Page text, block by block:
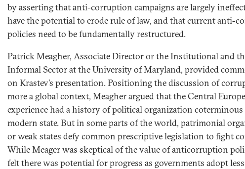
by asserting that anti-corruption campaigns are largely
have the potential to erode rule of law, and that current anti-
policies need to be fundamentally restructured.
Patrick Meagher, Associate Director or the Institutional and
Informal Sector at the University of Maryland, provided
on Krastev’s presentation. Positioning the discussion of
more a global context, Meagher argued that the Central
experience had a history of political organization
modern state. But in some parts of the world, patrimonial
or weak states defy common prescriptive legislation to fight
While Meager was skeptical of the value of anticorruption
felt there was potential for progress as governments adopt